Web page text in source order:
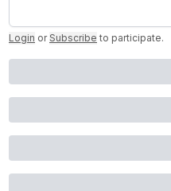
Login or Subscribe to participate.